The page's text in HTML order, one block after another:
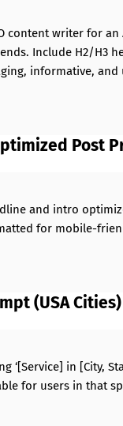
content writer for
Include H2/H3
informative, and
Post
and intro
for mobile-
(USA Cities)
‘[Service] in [City,
for users in that